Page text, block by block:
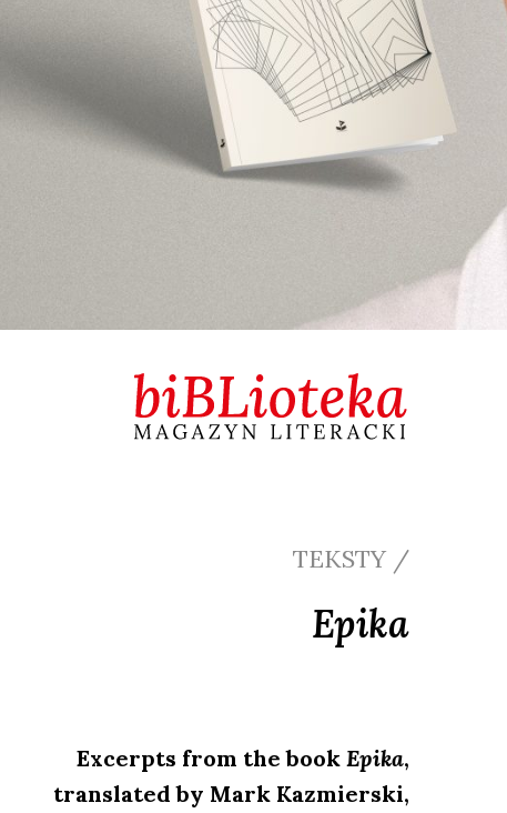
TEKSTY /
Epika
Excerpts from the bookEpika,
translated by Mark Kazmierski,